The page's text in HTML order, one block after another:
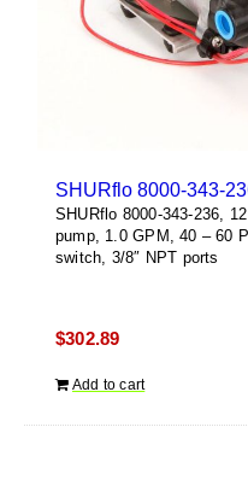
SHURflo 8000-343-
SHURflo 8000-343-236,
pump, 1.0 GPM, 40 – 60
switch, 3/8″ NPT ports
$302.89
Add to cart